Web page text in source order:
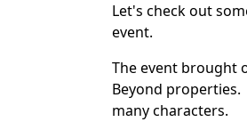
Let's check out
event.
The event brought
Beyond
many characters.